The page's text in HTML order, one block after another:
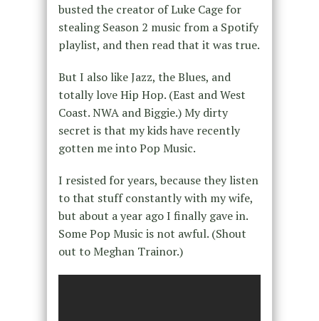
busted the creator of Luke Cage for
stealing Season 2 music from a Spotify
playlist, and then read that it was true.
But I also like Jazz, the Blues, and
totally love Hip Hop. (East and West
Coast. NWA and Biggie.) My dirty
secret is that my kids have recently
gotten me into Pop Music.
I resisted for years, because they listen
to that stuff constantly with my wife,
but about a year ago I finally gave in.
Some Pop Music is not awful. (Shout
out to Meghan Trainor.)